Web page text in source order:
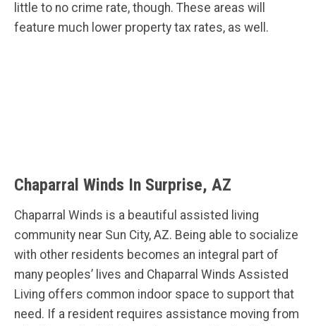
little to no crime rate, though. These areas will
feature much lower property tax rates, as well.
Chaparral Winds In Surprise, AZ
Chaparral Winds is a beautiful assisted living
community near Sun City, AZ. Being able to socialize
with other residents becomes an integral part of
many peoples’ lives and Chaparral Winds Assisted
Living offers common indoor space to support that
need. If a resident requires assistance moving from